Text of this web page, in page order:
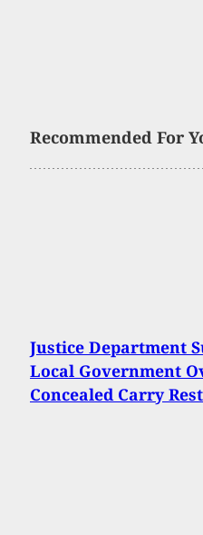
Recommended For
Justice Department
Local Government
Concealed Carry